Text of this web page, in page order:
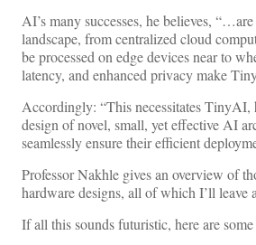
AI’s many successes, he believes,
landscape, from centralized cloud
be processed on edge devices near to
latency, and enhanced privacy make
Accordingly: “This necessitates TinyAI,
design of novel, small, yet effective AI
seamlessly ensure their efficient
Professor Nakhle gives an overview of
hardware designs, all of which I’ll leave
If all this sounds futuristic, here are